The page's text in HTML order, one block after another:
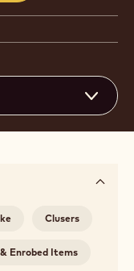
Clusers
Enrobed Items